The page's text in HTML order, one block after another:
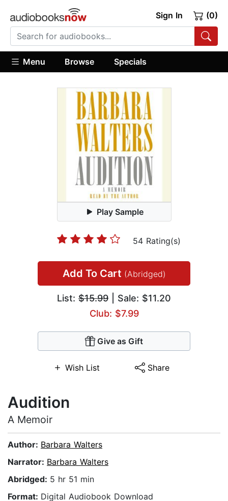
Sign In (0)
Menu Browse Specials
Play Sample
54 Rating(s)
Add To Cart (Abridged)
List: $15.99 | Sale: $11.20
Club: $7.99
Give as Gift
Wish List Share
Audition
A Memoir
Author: Barbara Walters
Narrator: Barbara Walters
Abridged: 5 hr 51 min
Format: Digital Audiobook Download